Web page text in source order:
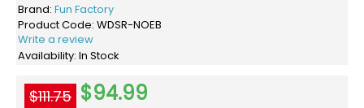
Brand: Fun Factory
Product Code: WDSR-NOEB
Write a review
Availability: In Stock
$111.75 $94.99